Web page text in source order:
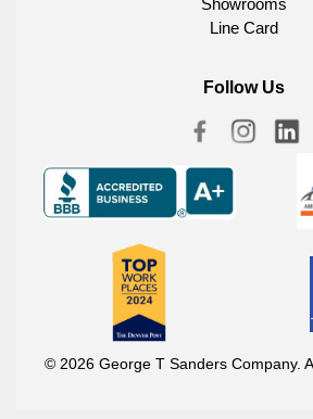
Showrooms
Line Card
Follow Us
© 2026 George T Sanders Company.